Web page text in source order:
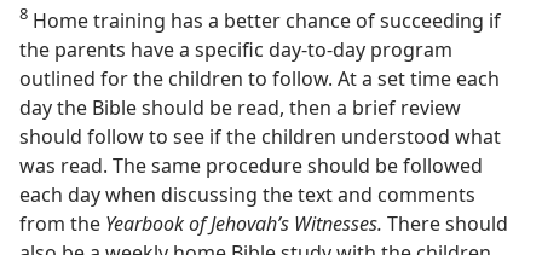
8 Home training has a better chance of succeeding if
the parents have a specific day-to-day program
outlined for the children to follow. At a set time each
day the Bible should be read, then a brief review
should follow to see if the children understood what
was read. The same procedure should be followed
each day when discussing the text and comments
from the Yearbook of Jehovah’s Witnesses. There should